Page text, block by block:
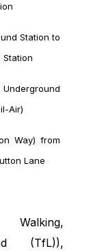
Station to
Station
Air)
Way) from
Lane
(TfL)),